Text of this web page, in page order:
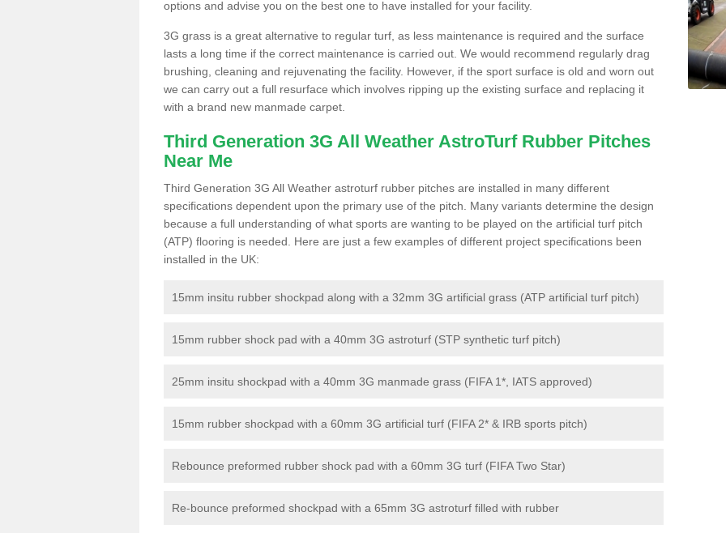
options and advise you on the best one to have installed for your facility.
3G grass is a great alternative to regular turf, as less maintenance is required and the surface
lasts a long time if the correct maintenance is carried out. We would recommend regularly drag
brushing, cleaning and rejuvenating the facility. However, if the sport surface is old and worn out
we can carry out a full resurface which involves ripping up the existing surface and replacing it
with a brand new manmade carpet.
Third Generation 3G All Weather AstroTurf Rubber Pitches
Near Me
Third Generation 3G All Weather astroturf rubber pitches are installed in many different
specifications dependent upon the primary use of the pitch. Many variants determine the design
because a full understanding of what sports are wanting to be played on the artificial turf pitch
(ATP) flooring is needed. Here are just a few examples of different project specifications been
installed in the UK:
15mm insitu rubber shockpad along with a 32mm 3G artificial grass (ATP artificial turf pitch)
15mm rubber shock pad with a 40mm 3G astroturf (STP synthetic turf pitch)
25mm insitu shockpad with a 40mm 3G manmade grass (FIFA 1*, IATS approved)
15mm rubber shockpad with a 60mm 3G artificial turf (FIFA 2* & IRB sports pitch)
Rebounce preformed rubber shock pad with a 60mm 3G turf (FIFA Two Star)
Re-bounce preformed shockpad with a 65mm 3G astroturf filled with rubber